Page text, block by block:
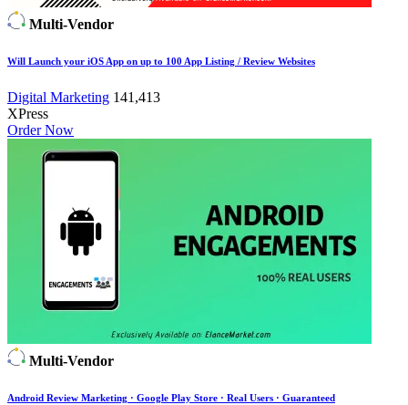
Multi-Vendor
Will Launch your iOS App on up to 100 App Listing / Review Websites
Digital Marketing 141,413
XPress
Order Now
Multi-Vendor
Android Review Marketing · Google Play Store · Real Users · Guaranteed